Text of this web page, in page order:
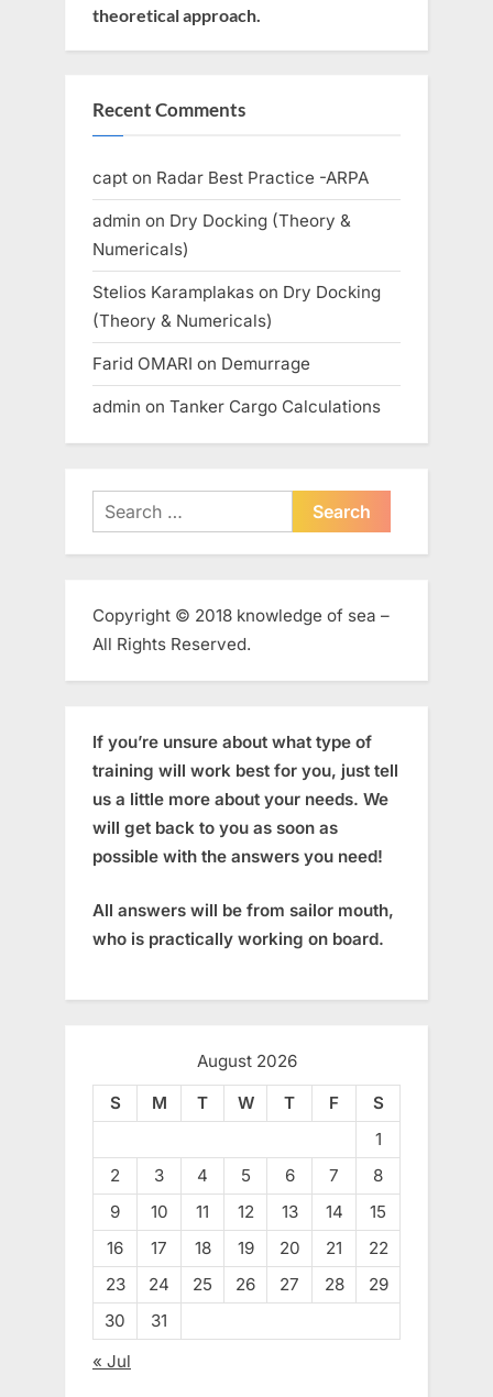
theoretical approach.
Recent Comments
capt on Radar Best Practice -ARPA
admin on Dry Docking (Theory &
Numericals)
Stelios Karamplakas on Dry Docking
(Theory & Numericals)
Farid OMARI on Demurrage
admin on Tanker Cargo Calculations
Search
for:
Copyright © 2018 knowledge of sea –
All Rights Reserved.
If you’re unsure about what type of
training will work best for you, just tell
us a little more about your needs. We
will get back to you as soon as
possible with the answers you need!
All answers will be from sailor mouth,
who is practically working on board.
August 2026
S
M T W T F
S
1
2
3 4 5 6 7
8
9
10 11 12 13 14
15
16
17 18 19 20 21
22
23
24 25 26 27 28
29
30
31
« Jul